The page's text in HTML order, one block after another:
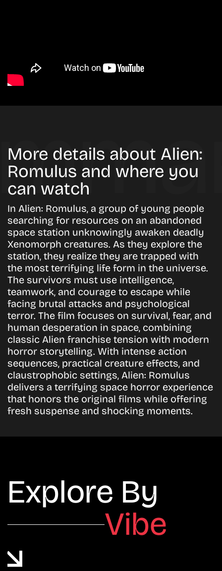
More details about Alien:
Romulus and where you
can watch
In Alien: Romulus, a group of young people
searching for resources on an abandoned
space station unknowingly awaken deadly
Xenomorph creatures. As they explore the
station, they realize they are trapped with
the most terrifying life form in the universe.
The survivors must use intelligence,
teamwork, and courage to escape while
facing brutal attacks and psychological
terror. The film focuses on survival, fear, and
human desperation in space, combining
classic Alien franchise tension with modern
horror storytelling. With intense action
sequences, practical creature effects, and
claustrophobic settings, Alien: Romulus
delivers a terrifying space horror experience
that honors the original films while offering
fresh suspense and shocking moments.
Explore By
Vibe